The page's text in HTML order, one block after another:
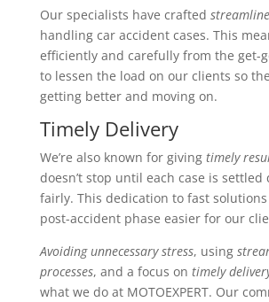
Our specialists have crafted
handling car accident cases. This
efficiently and carefully from the get-
to lessen the load on our clients so
getting better and moving on.
Timely Delivery
We’re also known for giving timely
doesn’t stop until each case is settled
fairly. This dedication to fast
post-accident phase easier for our
Avoiding unnecessary stress, using
processes, and a focus on timely
what we do at MOTOEXPERT. Our